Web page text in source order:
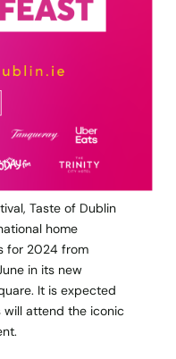
Taste of Dublin
home
for 2024 from
in its new
It is expected
attend the iconic